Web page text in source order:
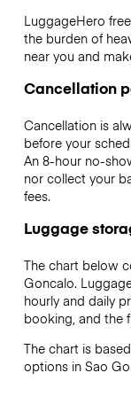
LuggageHero
the burden of
near you and
Cancellation
Cancellation is
before your
An 8-hour no-
nor collect your
fees.
Luggage
The chart below
Goncalo.
hourly and daily
booking, and the
The chart is
options in Sao